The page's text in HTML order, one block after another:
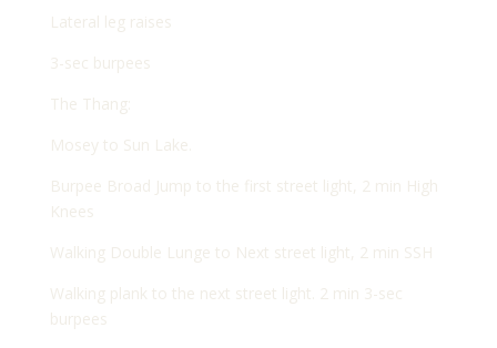
Lateral leg raises
3-sec burpees
The Thang:
Mosey to Sun Lake.
Burpee Broad Jump to the first street light, 2 min High
Knees
Walking Double Lunge to Next street light, 2 min SSH
Walking plank to the next street light. 2 min 3-sec
burpees